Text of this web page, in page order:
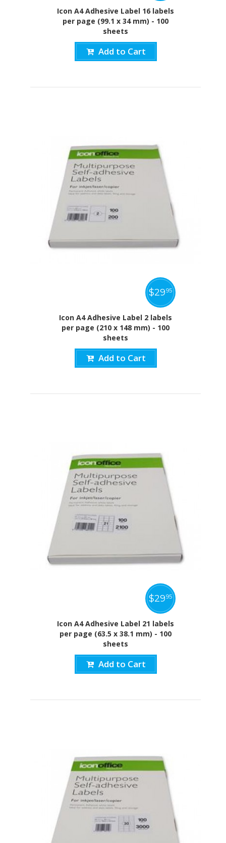
Icon A4 Adhesive Label 16 labels
per page (99.1 x 34 mm) - 100
sheets
Add to Cart
Icon A4 Adhesive Label 2 labels
per page (210 x 148 mm) - 100
sheets
$2995
Add to Cart
Icon A4 Adhesive Label 21 labels
per page (63.5 x 38.1 mm) - 100
sheets
$2995
Add to Cart